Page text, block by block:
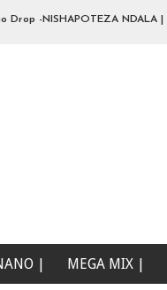
-NISHAPOTEZA NDALA |
| MEGA MIX |